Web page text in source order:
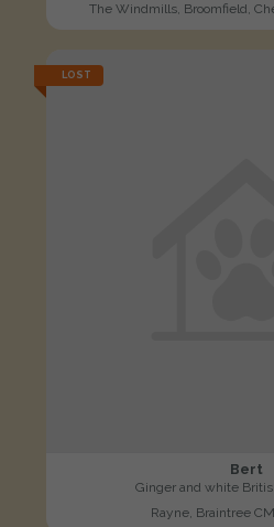
The Windmills, Broomfield,
LOST
Bert
Ginger and white
Rayne, Braintree